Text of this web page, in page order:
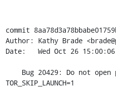
commit
Author: Kathy Brade
Date:   Wed Oct 26
TOR_SKIP_LAUNCH=1